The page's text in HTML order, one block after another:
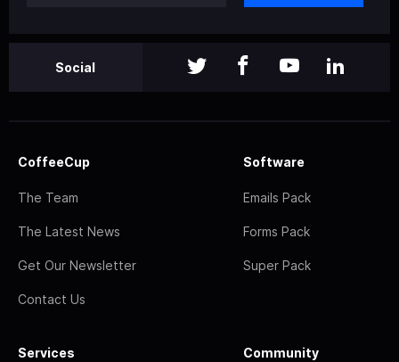
Social
CoffeeCup
The Team
The Latest News
Get Our Newsletter
Contact Us
Software
Emails Pack
Forms Pack
Super Pack
Services Community